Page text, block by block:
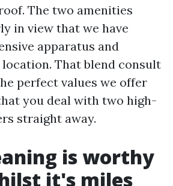
The two amenities
in view that we have
apparatus and
That blend consult
perfect values we offer
you deal with two high-
straight away.
is worthy
it's miles